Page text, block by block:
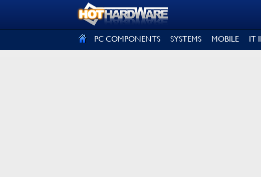
PC COMPONENTS SYSTEMS MOBILE IT